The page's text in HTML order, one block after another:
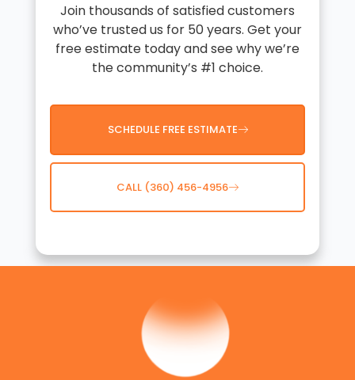
Join thousands of satisfied customers
who’ve trusted us for 50 years. Get your
free estimate today and see why we’re
the community’s #1 choice.
SCHEDULE FREE ESTIMATE
CALL (360) 456-4956